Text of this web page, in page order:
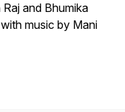
and Bhumika
music by Mani